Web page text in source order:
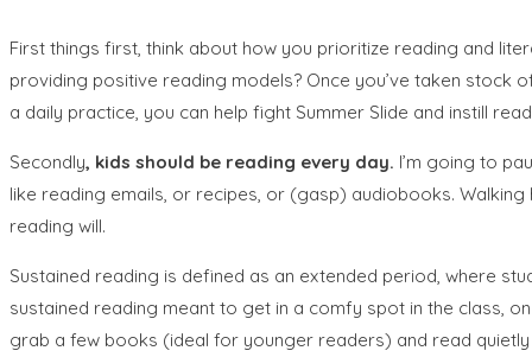
First things first, think about how you prioritize reading and
providing positive reading models? Once you’ve taken stock
a daily practice, you can help fight Summer Slide and instill
Secondly, kids should be reading every day. I’m going to
like reading emails, or recipes, or (gasp) audiobooks.
reading will.
Sustained reading is defined as an extended period, where
sustained reading meant to get in a comfy spot in the class,
grab a few books (ideal for younger readers) and read